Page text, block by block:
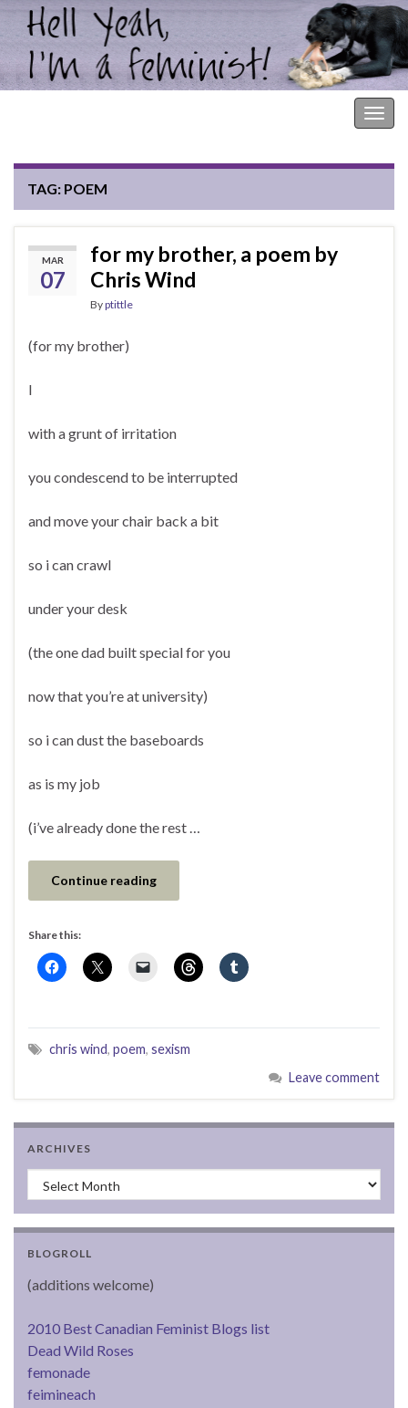
TAG: POEM
MAR
07
for my brother, a poem by
Chris Wind
Byptittle
(for my brother)
I
with a grunt of irritation
you condescend to be interrupted
and move your chair back a bit
so i can crawl
under your desk
(the one dad built special for you
now that you’re at university)
so i can dust the baseboards
as is my job
(i’ve already done the rest …
Continue reading
Share this:
chris wind, poem, sexism
Leave comment
ARCHIVES
Archives
BLOGROLL
(additions welcome)
2010 Best Canadian Feminist Blogs list
Dead Wild Roses
femonade
feimineach